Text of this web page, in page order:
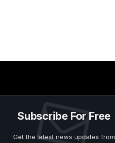
Subscribe For Free
Get the latest news updates from